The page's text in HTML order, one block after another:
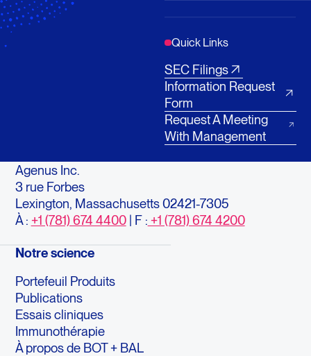
Quick Links
SEC Filings
Information Request
Form
Request A Meeting
With Management
Agenus Inc.
3 rue Forbes
Lexington, Massachusetts 02421-7305
À : +1 (781) 674 4400| F : +1 (781) 674 4200
Notre science
Portefeuil Produits
Publications
Essais cliniques
Immunothérapie
À propos de BOT + BAL